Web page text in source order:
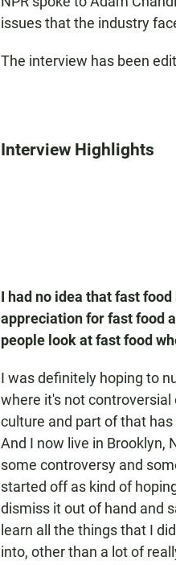
issues that the industry
The interview has been
Interview Highlights
I had no idea that fast
appreciation for fast food
people look at fast food
I was definitely hoping to
where it's not
culture and part of that
And I now live in Brooklyn,
some controversy and
started off as kind of
dismiss it out of hand and
learn all the things that I
into, other than a lot of